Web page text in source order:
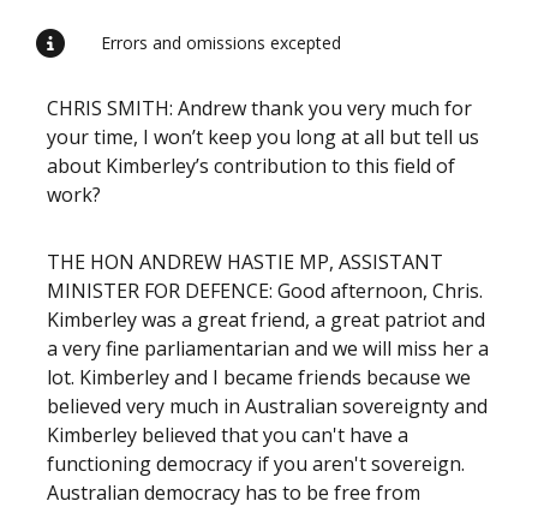
Errors and omissions excepted
CHRIS SMITH: Andrew thank you very much for
your time, I won’t keep you long at all but tell us
about Kimberley’s contribution to this field of
work?
THE HON ANDREW HASTIE MP, ASSISTANT
MINISTER FOR DEFENCE: Good afternoon, Chris.
Kimberley was a great friend, a great patriot and
a very fine parliamentarian and we will miss her a
lot. Kimberley and I became friends because we
believed very much in Australian sovereignty and
Kimberley believed that you can't have a
functioning democracy if you aren't sovereign.
Australian democracy has to be free from